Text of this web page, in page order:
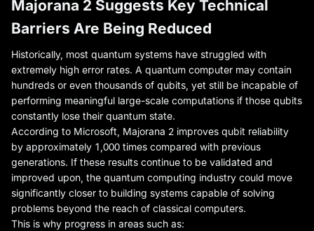
Majorana 2 Suggests Key Technical
Barriers Are Being Reduced
Historically, most quantum systems have struggled with
extremely high error rates. A quantum computer may contain
hundreds or even thousands of qubits, yet still be incapable of
performing meaningful large-scale computations if those qubits
constantly lose their quantum state.
According to Microsoft, Majorana 2 improves qubit reliability
by approximately 1,000 times compared with previous
generations. If these results continue to be validated and
improved upon, the quantum computing industry could move
significantly closer to building systems capable of solving
problems beyond the reach of classical computers.
This is why progress in areas such as: